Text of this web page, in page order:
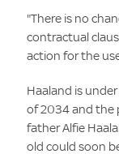
"There is no
contractual
action for the
Haaland is
of 2034 and the
father Alfie
old could soon